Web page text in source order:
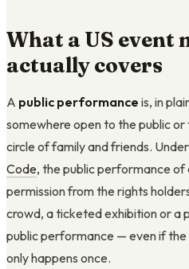
What a US event
actually covers
A public performance is, in
somewhere open to the public
circle of family and friends. Under
Code, the public performance
permission from the rights
crowd, a ticketed exhibition or a
public performance — even if
only happens once.